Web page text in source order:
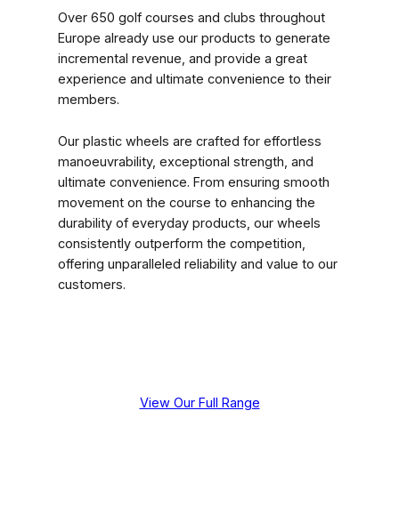
Over 650 golf courses and clubs throughout
Europe already use our products to generate
incremental revenue, and provide a great
experience and ultimate convenience to their
members.
Our plastic wheels are crafted for effortless
manoeuvrability, exceptional strength, and
ultimate convenience. From ensuring smooth
movement on the course to enhancing the
durability of everyday products, our wheels
consistently outperform the competition,
offering unparalleled reliability and value to our
customers.
View Our Full Range